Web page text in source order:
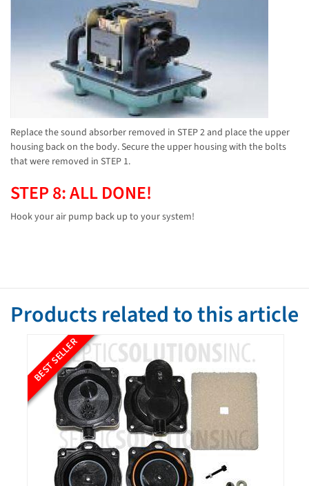
Replace the sound absorber removed in STEP 2 and place the upper
housing back on the body. Secure the upper housing with the bolts
that were removed in STEP 1.
STEP 8: ALL DONE!
Hook your air pump back up to your system!
Products related to this article
BEST SELLER